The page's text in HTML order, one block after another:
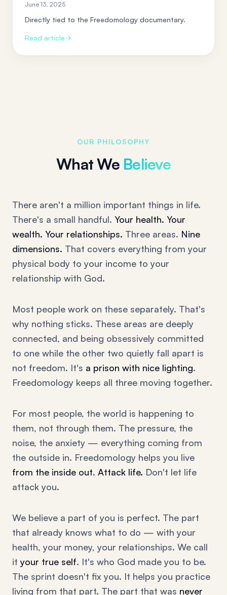
June 13, 2025
Directly tied to the Freedomology documentary.
Read article
OUR PHILOSOPHY
What We Believe
There aren't a million important things in life.
There's a small handful. Your health. Your
wealth. Your relationships. Three areas. Nine
dimensions. That covers everything from your
physical body to your income to your
relationship with God.
Most people work on these separately. That's
why nothing sticks. These areas are deeply
connected, and being obsessively committed
to one while the other two quietly fall apart is
not freedom. It's a prison with nice lighting.
Freedomology keeps all three moving together.
For most people, the world is happening to
them, not through them. The pressure, the
noise, the anxiety — everything coming from
the outside in. Freedomology helps you live
from the inside out. Attack life. Don't let life
attack you.
We believe a part of you is perfect. The part
that already knows what to do — with your
health, your money, your relationships. We call
it your true self. It's who God made you to be.
The sprint doesn't fix you. It helps you practice
living from that part. The part that was never